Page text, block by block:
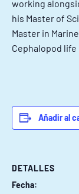
working
his Master of
Master in
Cephalopod life
Añadir al
DETALLES
Fecha: